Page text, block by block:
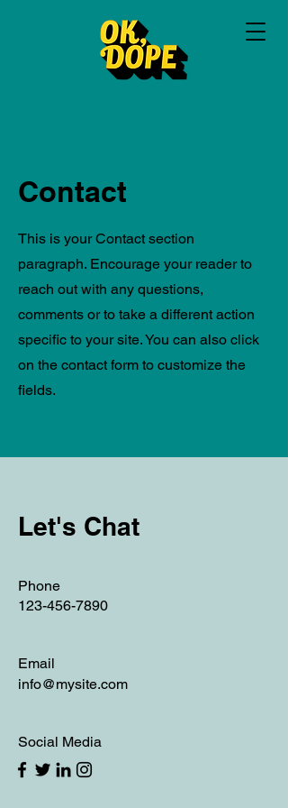
Contact
This is your Contact section
paragraph. Encourage your reader to
reach out with any questions,
comments or to take a different action
specific to your site. You can also click
on the contact form to customize the
fields.
Let's Chat
Phone
123-456-7890
Email
info@mysite.com
Social Media